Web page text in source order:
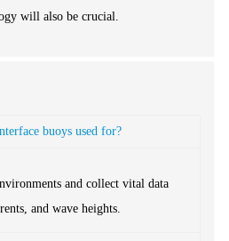
will also be crucial.
buoys used for?
and collect vital data
and wave heights.